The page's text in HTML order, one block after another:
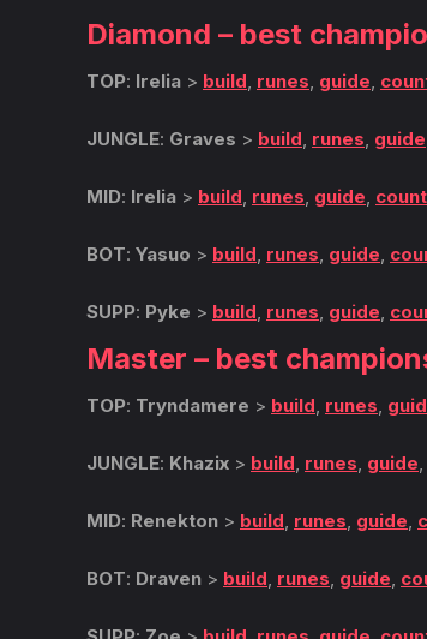
Diamond – best
TOP: Irelia > build, runes, guide,
JUNGLE: Graves > build, runes, guide
MID: Irelia > build, runes, guide,
BOT: Yasuo > build, runes, guide,
SUPP: Pyke > build, runes, guide,
Master – best
TOP: Tryndamere > build, runes,
JUNGLE: Khazix > build, runes, guide,
MID: Renekton > build, runes, guide,
BOT: Draven > build, runes, guide,